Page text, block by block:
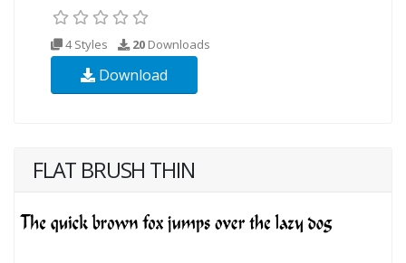
4 Styles 20 Downloads
Download
FLAT BRUSH THIN